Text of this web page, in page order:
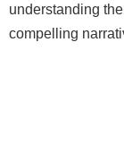
understanding
compelling